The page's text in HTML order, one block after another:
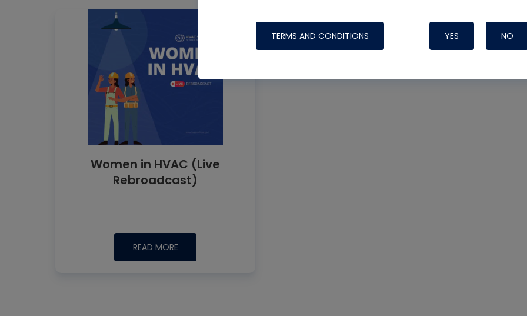
Women in HVAC (Live
Rebroadcast)
READ MORE
TERMS AND CONDITIONS YES NO